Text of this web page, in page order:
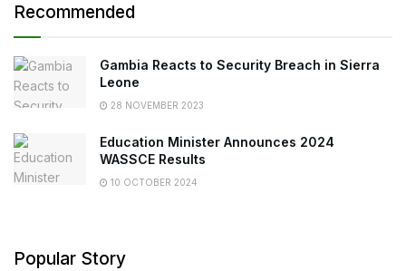
Recommended
Gambia Reacts to Security Breach in Sierra
Leone
28 NOVEMBER 2023
Education Minister Announces 2024
WASSCE Results
10 OCTOBER 2024
Popular Story